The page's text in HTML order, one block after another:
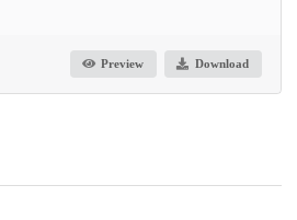
Preview Download